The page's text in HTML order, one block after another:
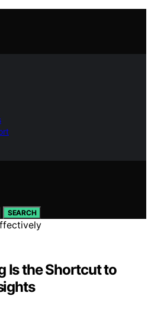
SEARCH
Is the Shortcut to